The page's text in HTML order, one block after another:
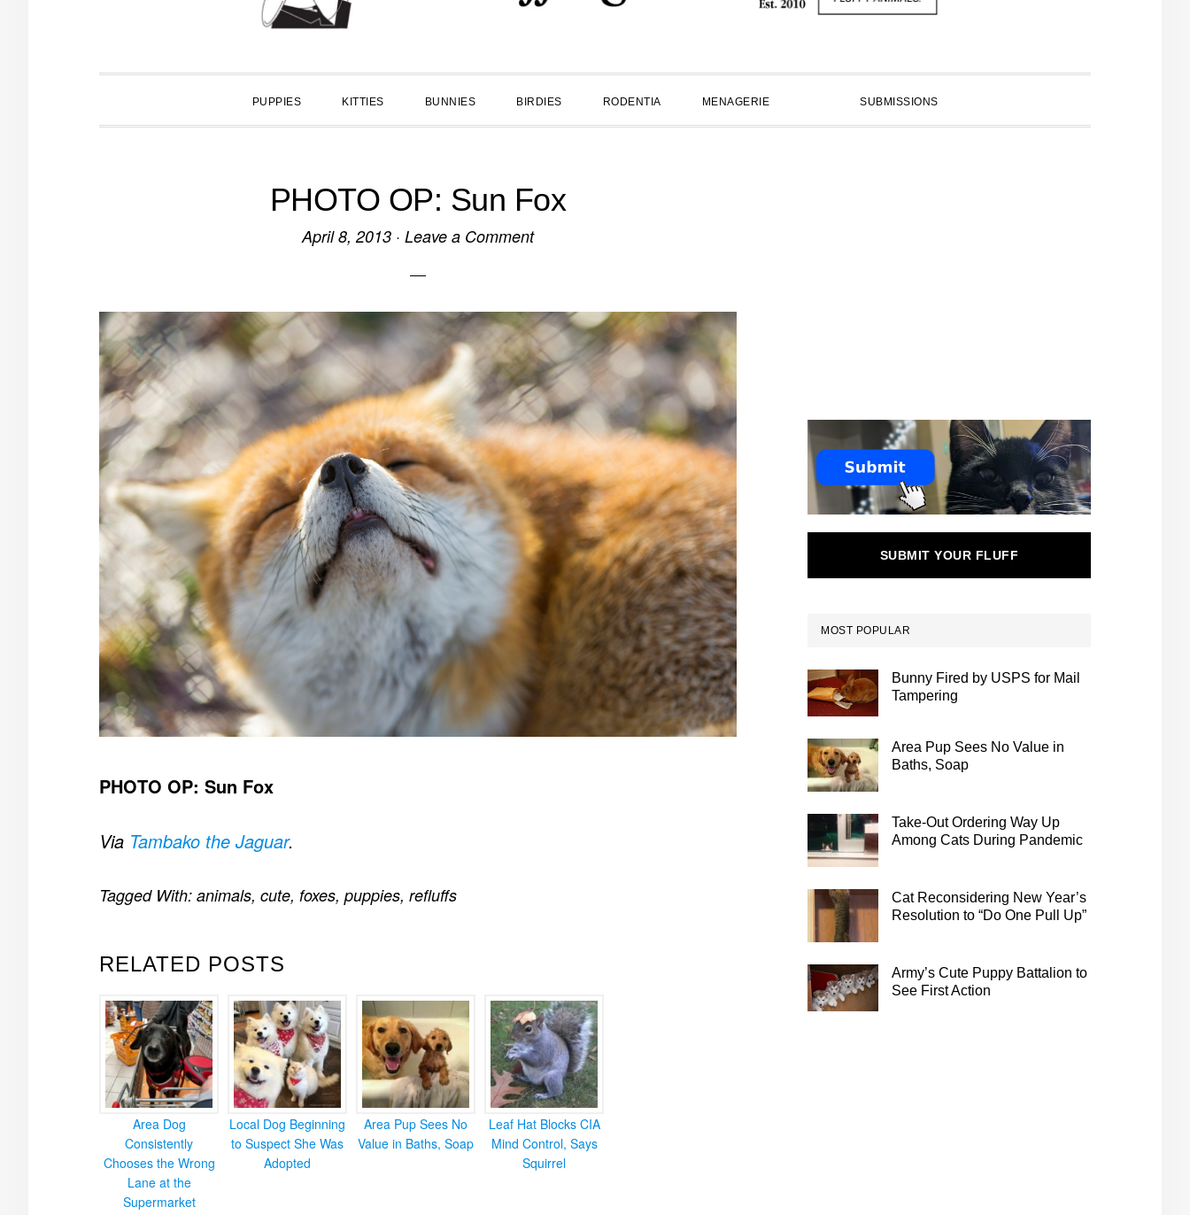
PUPPIES KITTIES BUNNIES BIRDIES RODENTIA MENAGERIE SUBMISSIONS
PHOTO OP: Sun Fox
April 8, 2013 · Leave a Comment
PHOTO OP: Sun Fox
Via Tambako the Jaguar.
RELATED POSTS
Area Dog
Consistently
Chooses the Wrong
Lane at the
Supermarket
Local Dog Beginning
to Suspect She Was
Adopted
Area Pup Sees No
Value in Baths, Soap
Leaf Hat Blocks CIA
Mind Control, Says
Squirrel
Tagged With: animals, cute, foxes, puppies, refluffs
SUBMIT YOUR FLUFF
MOST POPULAR
Bunny Fired by USPS for Mail
Tampering
Area Pup Sees No Value in
Baths, Soap
Take-Out Ordering Way Up
Among Cats During Pandemic
Cat Reconsidering New Year’s
Resolution to “Do One Pull Up”
Army’s Cute Puppy Battalion to
See First Action